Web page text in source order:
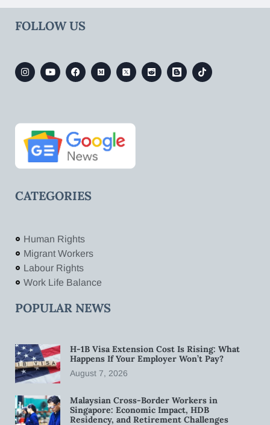
FOLLOW US
CATEGORIES
Human Rights
Migrant Workers
Labour Rights
Work Life Balance
POPULAR NEWS
H-1B Visa Extension Cost Is Rising: What
Happens If Your Employer Won’t Pay?
August 7, 2026
Malaysian Cross-Border Workers in
Singapore: Economic Impact, HDB
Residency, and Retirement Challenges